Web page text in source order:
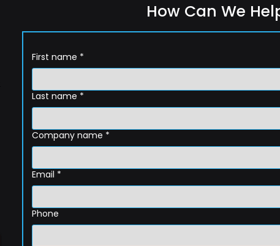
How Can We
First name *
Last name *
Company name *
Email *
Phone